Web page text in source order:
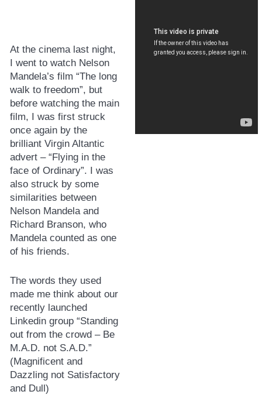
At the cinema last night,
I went to watch Nelson
Mandela’s film “The long
walk to freedom”, but
before watching the main
film, I was first struck
once again by the
brilliant Virgin Altantic
advert – “Flying in the
face of Ordinary”. I was
also struck by some
similarities between
Nelson Mandela and
Richard Branson, who
Mandela counted as one
of his friends.
The words they used
made me think about our
recently launched
Linkedin group “Standing
out from the crowd – Be
M.A.D. not S.A.D.”
(Magnificent and
Dazzling not Satisfactory
and Dull)